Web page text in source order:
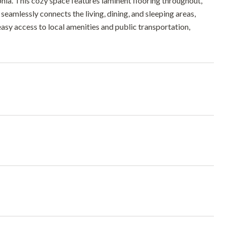
connects the living, dining, and sleeping areas,
access to local amenities and public transportation,